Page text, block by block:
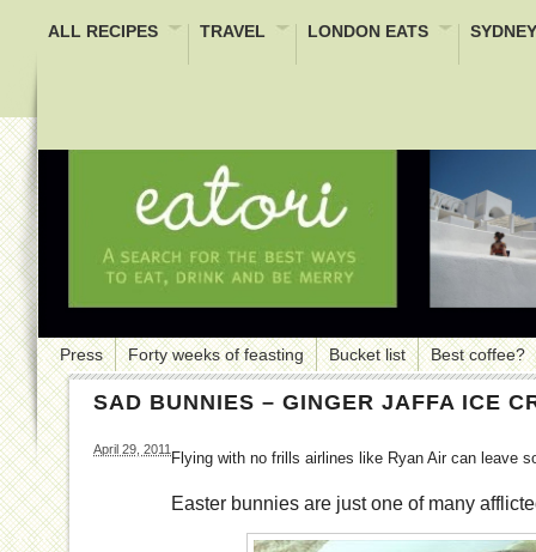
ALL RECIPES TRAVEL LONDON EATS
Press Forty weeks of feasting Bucket list Best coffee?
SAD BUNNIES – GINGER JAFFA ICE
April 29, 2011 Flying with no frills airlines like Ryan Air can leave
Easter bunnies are just one of many